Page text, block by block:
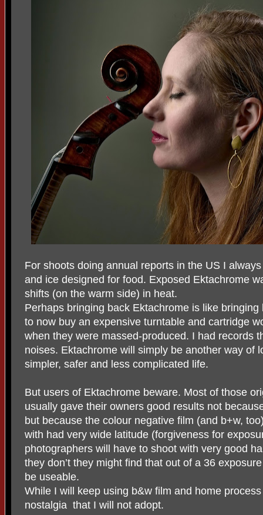
For shoots doing annual reports in the US I
and ice designed for food. Exposed Ektachrome
shifts (on the warm side) in heat.
Perhaps bringing back Ektachrome is like
to now buy an expensive turntable and cartridge
when they were massed-produced. I had records
noises. Ektachrome will simply be another way of
simpler, safer and less complicated life.
But users of Ektachrome beware. Most of those
usually gave their owners good results not
but because the colour negative film (and b+w,
with had very wide latitude (forgiveness for
photographers will have to shoot with very good
they don’t they might find that out of a 36
be useable.
While I will keep using b&w film and home
nostalgia that I will not adopt.